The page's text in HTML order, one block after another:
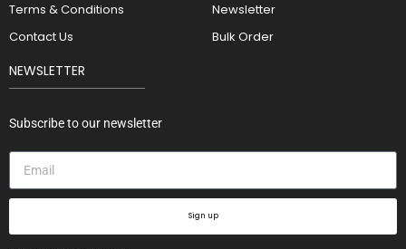
Terms & Conditions
Contact Us
Newsletter
Bulk Order
NEWSLETTER
Subscribe to our newsletter
Sign up